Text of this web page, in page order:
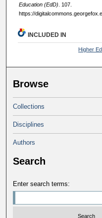
Education (EdD) . 107.
https://
INCLUDED IN
Higher
Browse
Collections
Disciplines
Authors
Search
Enter search terms: